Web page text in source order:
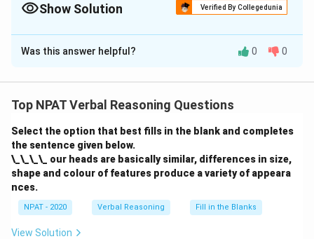
Show Solution Verified By Collegedunia
The Correct Option isA
Solution and Explanation
to indicate a conclusion drawn from a fact. The
to his fitness. Thus, "Vinu exercises regularly, therefore
he is fit" is the correct construction.
Was this answer helpful? 0 0
Top NPAT Verbal Reasoning Questions
Select the option that best fills in the blank and completes
the sentence given below.
\_\_\_\_ our heads are basically similar, differences in size,
shape and colour of features produce a variety of appeara
nces.
NPAT - 2020 Verbal Reasoning Fill in the Blanks
View Solution